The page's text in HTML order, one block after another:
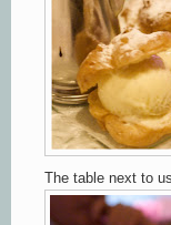
The table next to